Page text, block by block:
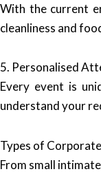
With the current
cleanliness and
5. Personalised
Every event is
understand your
Types of
From small